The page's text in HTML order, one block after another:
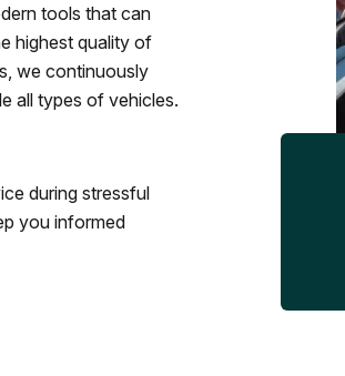
tools that can
highest quality of
we continuously
all types of vehicles.
during stressful
you informed